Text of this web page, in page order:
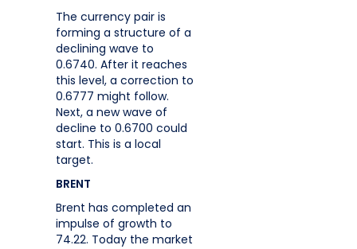
The currency pair is
forming a structure of a
declining wave to
0.6740. After it reaches
this level, a correction to
0.6777 might follow.
Next, a new wave of
decline to 0.6700 could
start. This is a local
target.
BRENT
Brent has completed an
impulse of growth to
74.22. Today the market